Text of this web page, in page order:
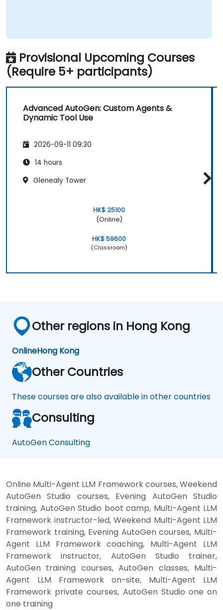
Provisional Upcoming Courses
(Require 5+ participants)
Advanced AutoGen: Custom Agents &
Dynamic Tool Use
2026-09-11 09:30
14 hours
Glenealy Tower
HK$ 25100
(Online)
HK$ 59600
(Classroom)
Other regions in Hong Kong
OnlineHong Kong
Other Countries
These courses are also available in other countries
Consulting
AutoGen Consulting
Online Multi-Agent LLM Framework courses, Weekend
AutoGen Studio courses, Evening AutoGen Studio
training, AutoGen Studio boot camp, Multi-Agent LLM
Framework instructor-led, Weekend Multi-Agent LLM
Framework training, Evening AutoGen courses, Multi-
Agent LLM Framework coaching, Multi-Agent LLM
Framework instructor, AutoGen Studio trainer,
AutoGen training courses, AutoGen classes, Multi-
Agent LLM Framework on-site, Multi-Agent LLM
Framework private courses, AutoGen Studio one on
one training